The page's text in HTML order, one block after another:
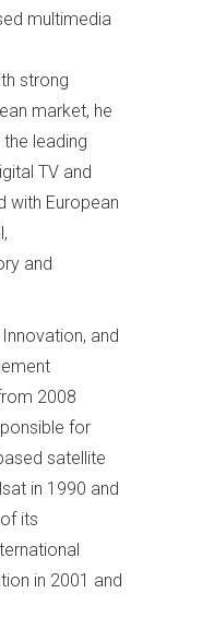
multimedia
strong
market, he
leading
TV and
with European
and
and
2008
for
satellite
in 1990 and
its
in 2001 and